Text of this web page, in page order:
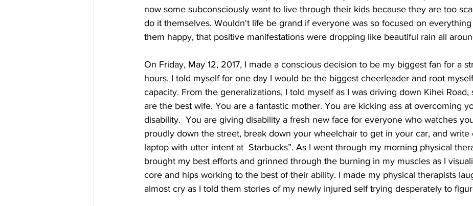
now some subconsciously want to live through their kids because they are too
do it themselves. Wouldn't life be grand if everyone was so focused on
them happy, that positive manifestations were dropping like beautiful rain all
On Friday, May 12, 2017, I made a conscious decision to be my biggest fan for a
hours. I told myself for one day I would be the biggest cheerleader and root
capacity. From the generalizations, I told myself as I was driving down Kihei Road,
are the best wife. You are a fantastic mother. You are kicking ass at overcoming
disability.  You are giving disability a fresh new face for everyone who watches
proudly down the street, break down your wheelchair to get in your car, and write
laptop with utter intent at  Starbucks”. As I went through my morning physical
brought my best efforts and grinned through the burning in my muscles as I
core and hips working to the best of their ability. I made my physical therapists
almost cry as I told them stories of my newly injured self trying desperately to